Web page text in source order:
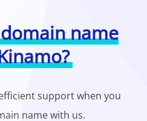
name
support when you
name with us.